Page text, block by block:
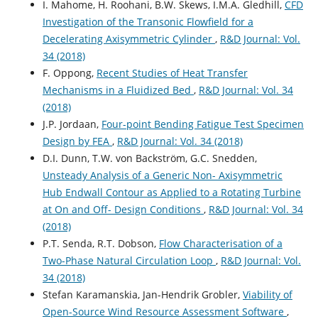
I. Mahome, H. Roohani, B.W. Skews, I.M.A. Gledhill, CFD
Investigation of the Transonic Flowfield for a
Decelerating Axisymmetric Cylinder , R&D Journal: Vol.
34 (2018)
F. Oppong, Recent Studies of Heat Transfer
Mechanisms in a Fluidized Bed , R&D Journal: Vol. 34
(2018)
J.P. Jordaan, Four-point Bending Fatigue Test Specimen
Design by FEA , R&D Journal: Vol. 34 (2018)
D.I. Dunn, T.W. von Backström, G.C. Snedden,
Unsteady Analysis of a Generic Non- Axisymmetric
Hub Endwall Contour as Applied to a Rotating Turbine
at On and Off- Design Conditions , R&D Journal: Vol. 34
(2018)
P.T. Senda, R.T. Dobson, Flow Characterisation of a
Two-Phase Natural Circulation Loop , R&D Journal: Vol.
34 (2018)
Stefan Karamanskia, Jan-Hendrik Grobler, Viability of
Open-Source Wind Resource Assessment Software ,